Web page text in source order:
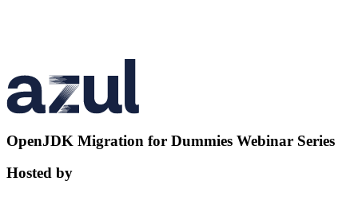
OpenJDK Migration for Dummies Webinar Series
Hosted by